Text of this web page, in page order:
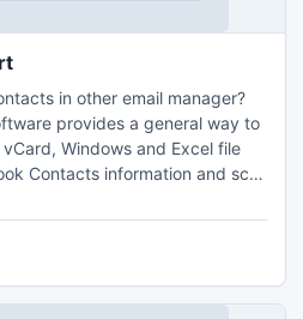
in other email manager?
provides a general way to
Windows and Excel file
Contacts information and scan
Software works well with all